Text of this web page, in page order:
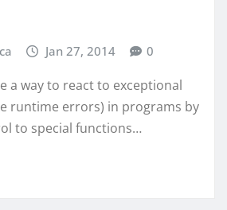
Jan 27, 2014 0
a way to react to exceptional
runtime errors) in programs by
to special functions…